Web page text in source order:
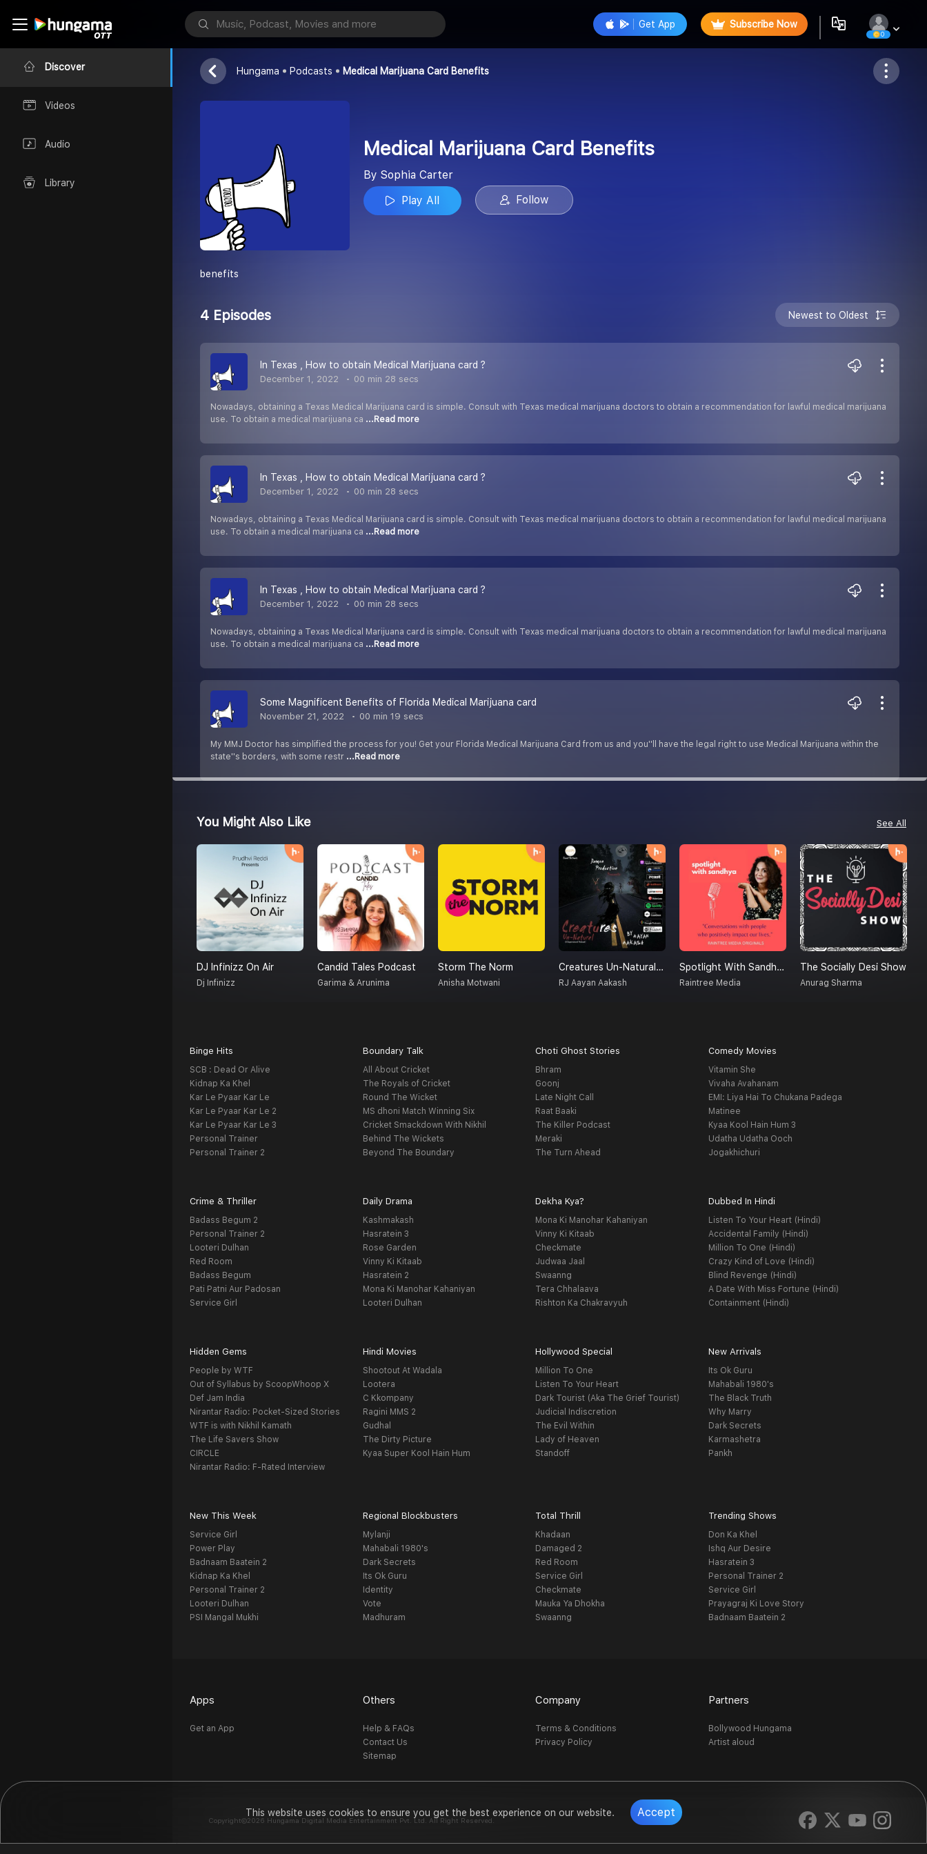
This website uses cookies to ensure you get the best experience on our website. Accept
Discover
Videos
Audio
Library
Get App Subscribe Now
0
Sophia Carter
Follow
Hungama Podcasts Medical Marijuana Card Benefits
Medical Marijuana Card Benefits
By Sophia Carter
Play All
Follow
benefits
4 Episodes Newest to Oldest
In Texas , How to obtain Medical Marijuana card ?
December 1, 2022 00 min 28 secs
Nowadays, obtaining a Texas Medical Marijuana card is simple. Consult with Texas medical marijuana doctors to obtain a recommendation for lawful medical marijuana
use. To obtain a medical marijuana ca ...Read more
In Texas , How to obtain Medical Marijuana card ?
December 1, 2022 00 min 28 secs
Nowadays, obtaining a Texas Medical Marijuana card is simple. Consult with Texas medical marijuana doctors to obtain a recommendation for lawful medical marijuana
use. To obtain a medical marijuana ca ...Read more
In Texas , How to obtain Medical Marijuana card ?
December 1, 2022 00 min 28 secs
Nowadays, obtaining a Texas Medical Marijuana card is simple. Consult with Texas medical marijuana doctors to obtain a recommendation for lawful medical marijuana
use. To obtain a medical marijuana ca ...Read more
Some Magnificent Benefits of Florida Medical Marijuana card
November 21, 2022 00 min 19 secs
My MMJ Doctor has simplified the process for you! Get your Florida Medical Marijuana Card from us and you''ll have the legal right to use Medical Marijuana within the
state''s borders, with some restr ...Read more
You Might Also Like See All
DJ Infinizz On Air
Dj Infinizz
Candid Tales Podcast
Garima & Arunima
Storm The Norm
Anisha Motwani
Creatures Un-Natural (A Supernatural Podcast)
RJ Aayan Aakash
Spotlight With Sandhya
Raintree Media
The Socially Desi Show
Anurag Sharma
Binge Hits
SCB : Dead Or Alive
Kidnap Ka Khel
Kar Le Pyaar Kar Le
Kar Le Pyaar Kar Le 2
Kar Le Pyaar Kar Le 3
Personal Trainer
Personal Trainer 2
Boundary Talk
All About Cricket
The Royals of Cricket
Round The Wicket
MS dhoni Match Winning Six
Cricket Smackdown With Nikhil
Behind The Wickets
Beyond The Boundary
Choti Ghost Stories
Bhram
Goonj
Late Night Call
Raat Baaki
The Killer Podcast
Meraki
The Turn Ahead
Comedy Movies
Vitamin She
Vivaha Avahanam
EMI: Liya Hai To Chukana Padega
Matinee
Kyaa Kool Hain Hum 3
Udatha Udatha Ooch
Jogakhichuri
Crime & Thriller
Badass Begum 2
Personal Trainer 2
Looteri Dulhan
Red Room
Badass Begum
Pati Patni Aur Padosan
Service Girl
Daily Drama
Kashmakash
Hasratein 3
Rose Garden
Vinny Ki Kitaab
Hasratein 2
Mona Ki Manohar Kahaniyan
Looteri Dulhan
Dekha Kya?
Mona Ki Manohar Kahaniyan
Vinny Ki Kitaab
Checkmate
Judwaa Jaal
Swaanng
Tera Chhalaava
Rishton Ka Chakravyuh
Dubbed In Hindi
Listen To Your Heart (Hindi)
Accidental Family (Hindi)
Million To One (Hindi)
Crazy Kind of Love (Hindi)
Blind Revenge (Hindi)
A Date With Miss Fortune (Hindi)
Containment (Hindi)
Hidden Gems
People by WTF
Out of Syllabus by ScoopWhoop X
Def Jam India
Nirantar Radio: Pocket-Sized Stories
WTF is with Nikhil Kamath
The Life Savers Show
CIRCLE
Nirantar Radio: F-Rated Interview
Hindi Movies
Shootout At Wadala
Lootera
C Kkompany
Ragini MMS 2
Gudhal
The Dirty Picture
Kyaa Super Kool Hain Hum
Hollywood Special
Million To One
Listen To Your Heart
Dark Tourist (Aka The Grief Tourist)
Judicial Indiscretion
The Evil Within
Lady of Heaven
Standoff
New Arrivals
Its Ok Guru
Mahabali 1980's
The Black Truth
Why Marry
Dark Secrets
Karmashetra
Pankh
New This Week
Service Girl
Power Play
Badnaam Baatein 2
Kidnap Ka Khel
Personal Trainer 2
Looteri Dulhan
PSI Mangal Mukhi
Regional Blockbusters
Mylanji
Mahabali 1980's
Dark Secrets
Its Ok Guru
Identity
Vote
Madhuram
Total Thrill
Khadaan
Damaged 2
Red Room
Service Girl
Checkmate
Mauka Ya Dhokha
Swaanng
Trending Shows
Don Ka Khel
Ishq Aur Desire
Hasratein 3
Personal Trainer 2
Service Girl
Prayagraj Ki Love Story
Badnaam Baatein 2
Apps
Get an App
Others
Help & FAQs
Contact Us
Sitemap
Company
Terms & Conditions
Privacy Policy
Partners
Bollywood Hungama
Artist aloud
Copyright©2026 Hungama Digital Media Entertainment Pvt. Ltd. All Right Reserved.